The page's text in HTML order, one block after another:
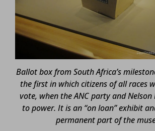
Ballot box from South Africa’s
the first in which citizens of all races
vote, when the ANC party and
to power. It is an “on loan” exhibit
permanent part of the